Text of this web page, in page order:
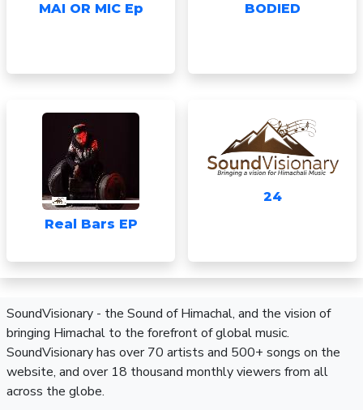
MAI OR MIC Ep BODIED
Real Bars EP
24
SoundVisionary - the Sound of Himachal, and the vision of
bringing Himachal to the forefront of global music.
SoundVisionary has over 70 artists and 500+ songs on the
website, and over 18 thousand monthly viewers from all
across the globe.